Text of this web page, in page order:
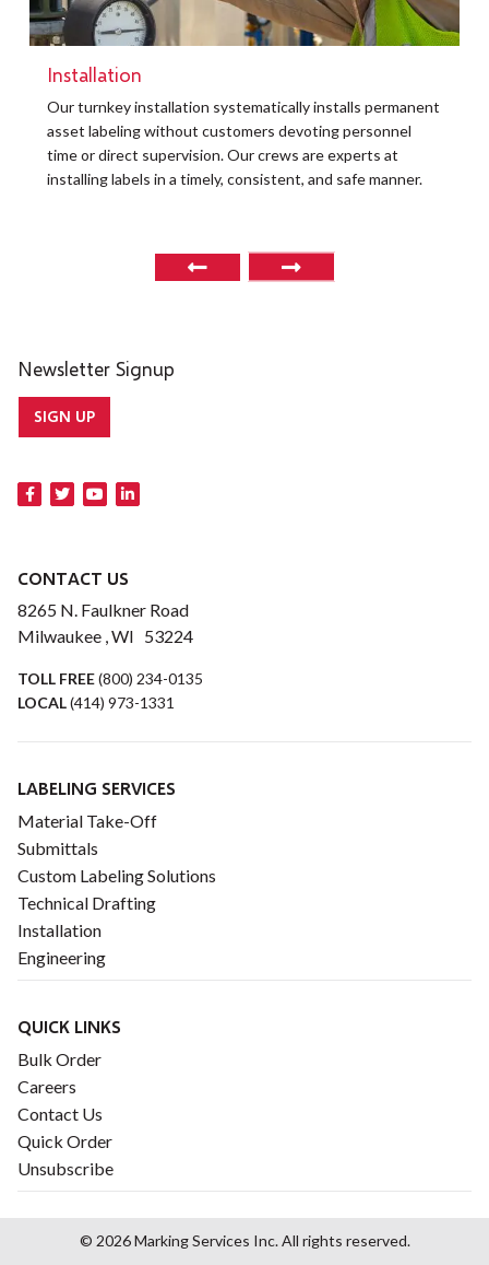
Installation
Our turnkey installation systematically installs permanent
asset labeling without customers devoting personnel
time or direct supervision. Our crews are experts at
installing labels in a timely, consistent, and safe manner.
Newsletter Signup
SIGN UP
CONTACT US
8265 N. Faulkner Road
Milwaukee , WI 53224
TOLL FREE(800) 234-0135
LOCAL(414) 973-1331
LABELING SERVICES
Material Take-Off
Submittals
Custom Labeling Solutions
Technical Drafting
Installation
Engineering
QUICK LINKS
Bulk Order
Careers
Contact Us
Quick Order
Unsubscribe
© 2026 Marking Services Inc. All rights reserved.